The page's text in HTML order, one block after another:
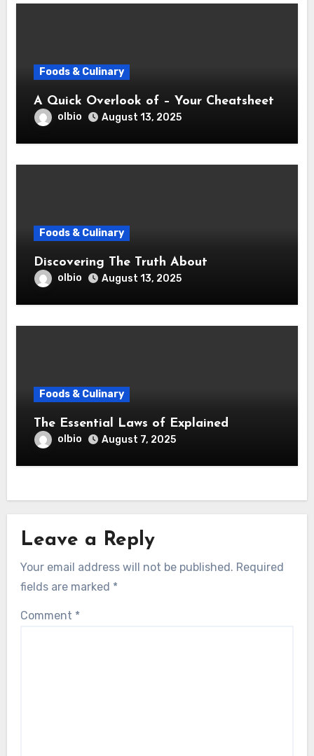
Foods & Culinary
A Quick Overlook of – Your Cheatsheet
olbio August 13, 2025
Foods & Culinary
Discovering The Truth About
olbio August 13, 2025
Foods & Culinary
The Essential Laws of Explained
olbio August 7, 2025
Leave a Reply
Your email address will not be published. Required
fields are marked *
Comment *